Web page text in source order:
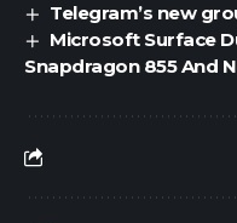
Telegram’s new
Microsoft Surface
Snapdragon 855 And